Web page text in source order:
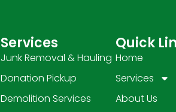
Services
Junk Removal & Hauling
Donation Pickup
Demolition Services
Quick
Home
Services
About Us